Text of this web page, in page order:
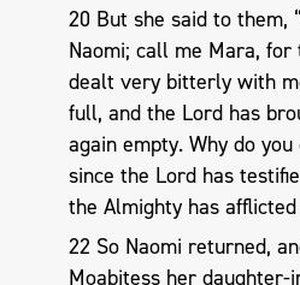
20 But she said to them,
Naomi; call me Mara,
dealt very bitterly with
full, and the Lord has
again empty. Why do
since the Lord has
the Almighty has afflicted
22 So Naomi returned,
Moabitess her